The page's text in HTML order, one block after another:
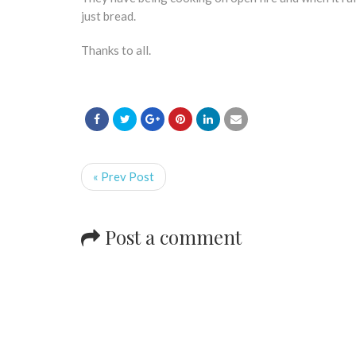
just bread.
Thanks to all.
« Prev Post
Post a comment